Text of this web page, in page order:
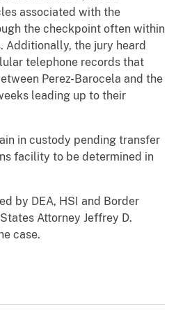
associated with the
the checkpoint often within
Additionally, the jury heard
telephone records that
Perez-Barocela and the
leading up to their
in custody pending transfer
facility to be determined in
by DEA, HSI and Border
Attorney Jeffrey D.
case.